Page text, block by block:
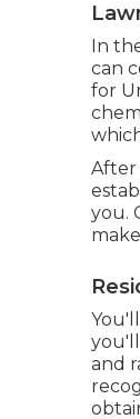
In
can
for
After
you.
and